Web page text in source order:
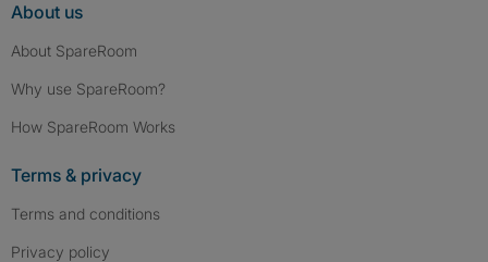
About us
About SpareRoom
Why use SpareRoom?
How SpareRoom Works
Terms & privacy
Terms and conditions
Privacy policy